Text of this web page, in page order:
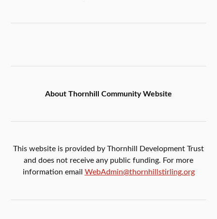
About Thornhill Community Website
This website is provided by Thornhill Development Trust
and does not receive any public funding. For more
information email WebAdmin@thornhillstirling.org